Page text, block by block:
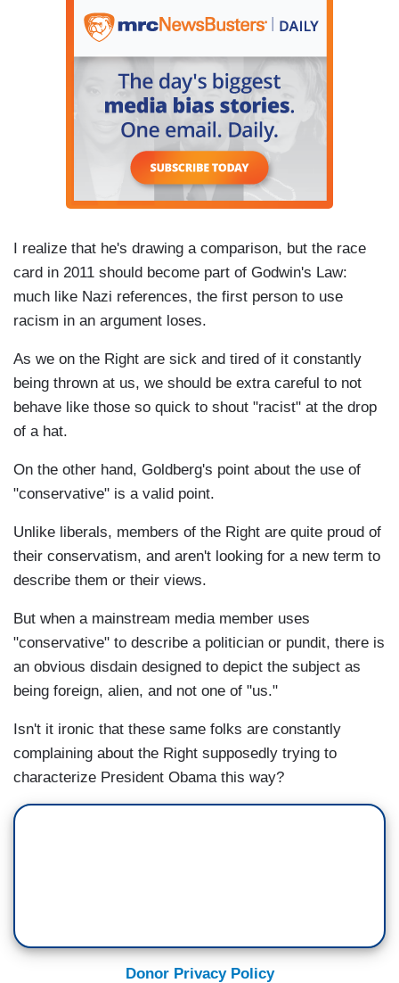
I realize that he's drawing a comparison, but the race
card in 2011 should become part of Godwin's Law:
much like Nazi references, the first person to use
racism in an argument loses.
As we on the Right are sick and tired of it constantly
being thrown at us, we should be extra careful to not
behave like those so quick to shout "racist" at the drop
of a hat.
On the other hand, Goldberg's point about the use of
"conservative" is a valid point.
Unlike liberals, members of the Right are quite proud of
their conservatism, and aren't looking for a new term to
describe them or their views.
But when a mainstream media member uses
"conservative" to describe a politician or pundit, there is
an obvious disdain designed to depict the subject as
being foreign, alien, and not one of "us."
Isn't it ironic that these same folks are constantly
complaining about the Right supposedly trying to
characterize President Obama this way?
Donor Privacy Policy